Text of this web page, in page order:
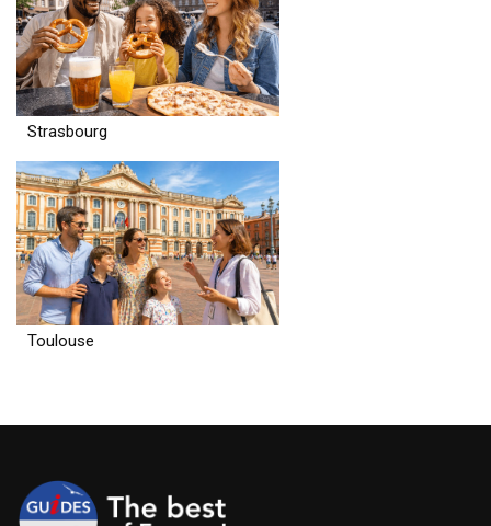
Strasbourg
Toulouse